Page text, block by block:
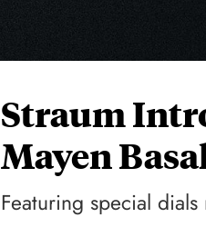
Straum
Mayen
Featuring special